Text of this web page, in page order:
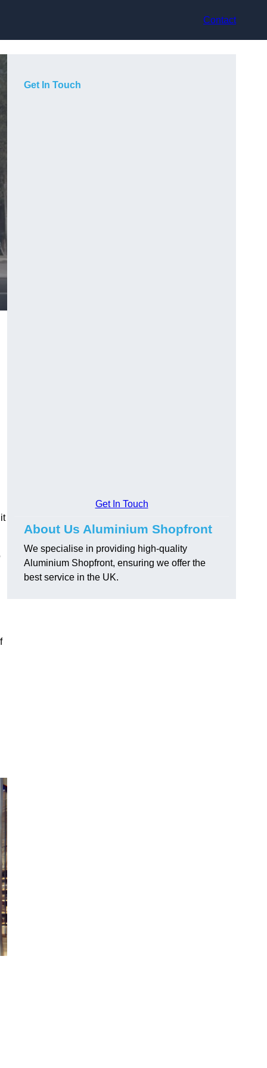
Contact
Get In Touch
Get In Touch
About Us Aluminium Shopfront
We specialise in providing high-quality
Aluminium Shopfront, ensuring we offer the
best service in the UK.